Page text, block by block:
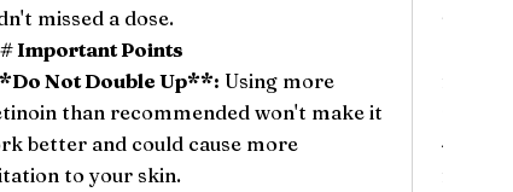
missed a dose.
Important Points
Not Double Up**: Using more
than recommended won't make it
better and could cause more
to your skin.
skin
flake
4.
feel an